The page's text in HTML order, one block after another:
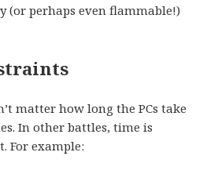
(or perhaps even flammable!)
matter how long the PCs take
In other battles, time is
For example: